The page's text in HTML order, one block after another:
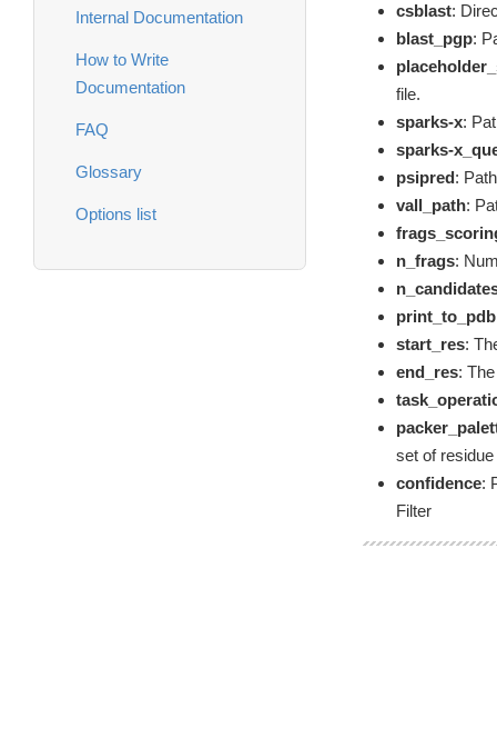
Internal Documentation
How to Write
Documentation
FAQ
Glossary
Options list
csblast:
blast_pgp:
file.
sparks-x:
sparks-
psipred:
vall_path:
n_frags:
print_to_pdb
start_res:
end_res:
set of
confidence:
Filter